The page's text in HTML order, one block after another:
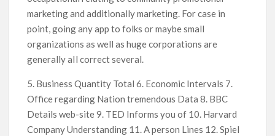
marketing and additionally marketing. For case in
point, going any app to folks or maybe small
organizations as well as huge corporations are
generally aIl correct several.
5. Business Quantity Total 6. Economic Intervals 7.
Office regarding Nation tremendous Data 8. BBC
Details web-site 9. TED Informs you of 10. Harvard
Company Understanding 11. A person Lines 12. Spiel